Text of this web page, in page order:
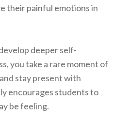
their painful emotions in
deeper self-
you take a rare moment of
stay present with
encourages students to
be feeling.